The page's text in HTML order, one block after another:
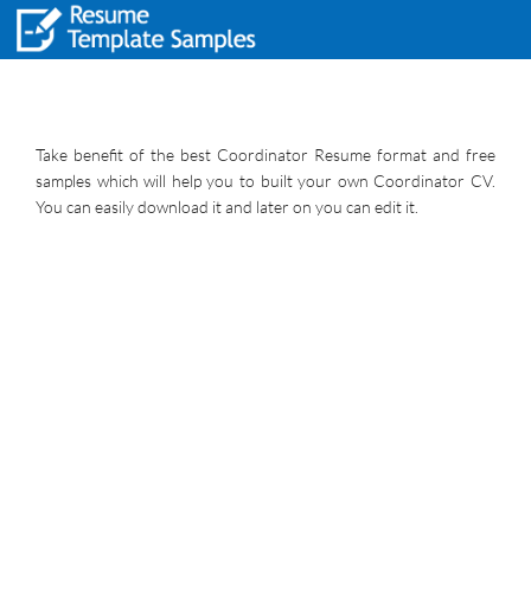
Take benefit of the best Coordinator Resume format and free
samples which will help you to built your own Coordinator CV.
You can easily download it and later on you can edit it.